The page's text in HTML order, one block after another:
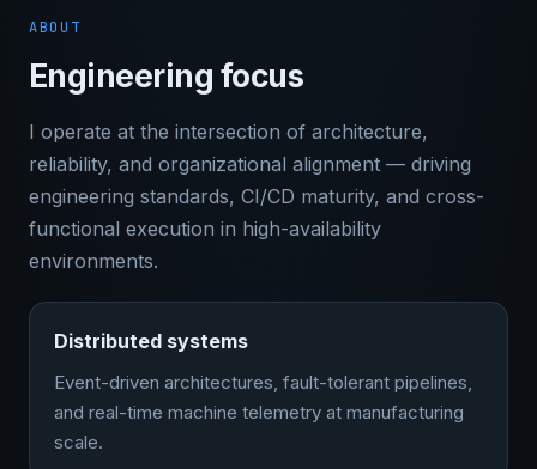
ABOUT
Engineering focus
I operate at the intersection of architecture,
reliability, and organizational alignment — driving
engineering standards, CI/CD maturity, and cross-
functional execution in high-availability
environments.
Distributed systems
Event-driven architectures, fault-tolerant pipelines,
and real-time machine telemetry at manufacturing
scale.